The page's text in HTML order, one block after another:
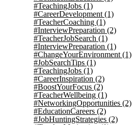
#TeachingJobs (1)
#CareerDevelopment (1)
#TeacherCoaching (1)
#InterviewPreparation (2)
#TeacherJobSearch (1)
#InterviewPreparation (1)
#ChangeYourEnvironment (1)
#JobSearchTips (1)
#TeachingJobs (1)
#CareerInspiration (2)
#BoostYourFocus (2)
#TeacherWellbeing (1)
#NetworkingOpportunities (2)
#EducationCareers (2)
#JobHuntingStrategies (2)